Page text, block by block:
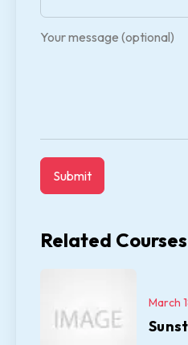
Your message (optional)
Related Courses
March